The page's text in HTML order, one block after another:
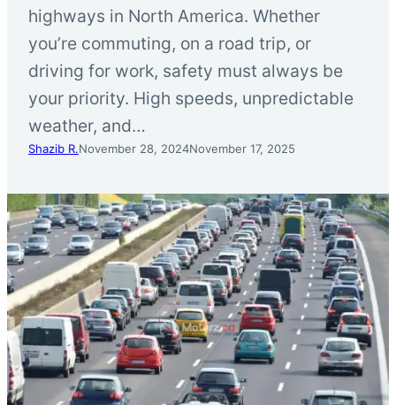
highways in North America. Whether
you’re commuting, on a road trip, or
driving for work, safety must always be
your priority. High speeds, unpredictable
weather, and…
Shazib R.November 28, 2024November 17, 2025